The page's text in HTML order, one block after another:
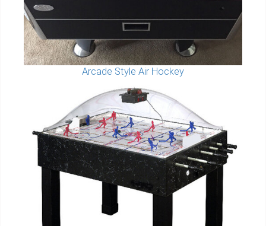
Arcade Style Air Hockey